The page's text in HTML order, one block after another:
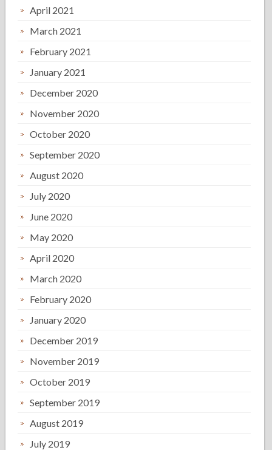
April 2021
March 2021
February 2021
January 2021
December 2020
November 2020
October 2020
September 2020
August 2020
July 2020
June 2020
May 2020
April 2020
March 2020
February 2020
January 2020
December 2019
November 2019
October 2019
September 2019
August 2019
July 2019